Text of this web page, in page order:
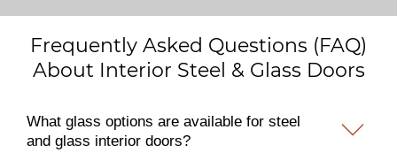
Frequently Asked Questions (FAQ)
About Interior Steel & Glass Doors
What glass options are available for steel
and glass interior doors?